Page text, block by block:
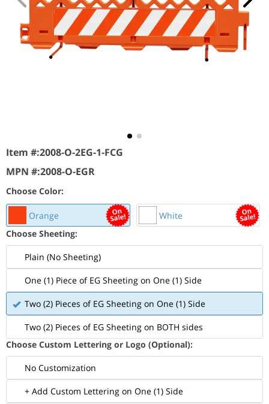
Item #:2008-O-2EG-1-FCG
MPN #:2008-O-EGR
Choose Color:
Orange
White
Choose Sheeting:
Plain (No Sheeting)
One (1) Piece of EG Sheeting on One (1) Side
Two (2) Pieces of EG Sheeting on One (1) Side
Two (2) Pieces of EG Sheeting on BOTH sides
Choose Custom Lettering or Logo (Optional):
No Customization
+ Add Custom Lettering on One (1) Side